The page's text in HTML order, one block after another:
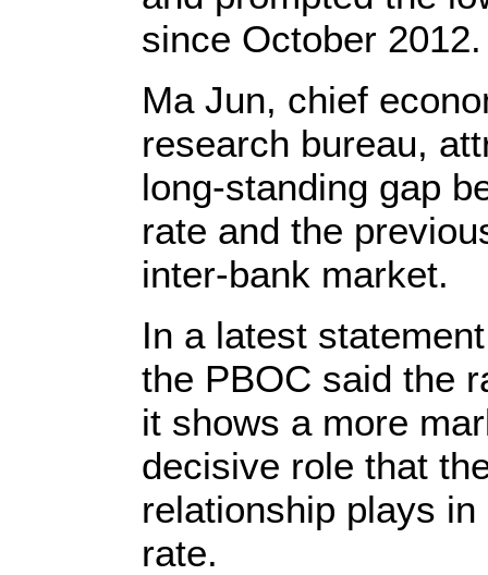
since October 2012.
Ma Jun, chief
research bureau,
long-standing gap
rate and the
inter-bank market.
In a latest
the PBOC said the
it shows a more
decisive role that
relationship plays
rate.